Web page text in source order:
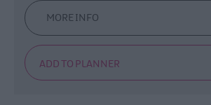
MORE INFO